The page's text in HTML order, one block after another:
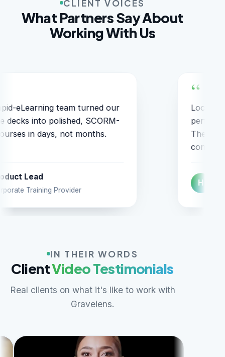
CLIENT VOICES
What Partners Say About
Working With Us
into six languages stayed
on-brand and on-schedule.
simply understand education
Head of Digital
Higher-Ed Courseware Firm
IN THEIR WORDS
ClientVideo Testimonials
Real clients on what it's like to work with
Graveiens.